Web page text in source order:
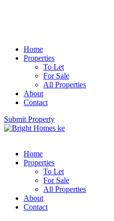
Home
Properties
To Let
For Sale
All Properties
About
Contact
Submit Property
Home
Properties
To Let
For Sale
All Properties
About
Contact